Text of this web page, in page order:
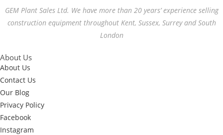
GEM Plant Sales Ltd. We have more than 20 years’ experience selling
construction equipment throughout Kent, Sussex, Surrey and South
London
About Us
About Us
Contact Us
Our Blog
Privacy Policy
Facebook
Instagram